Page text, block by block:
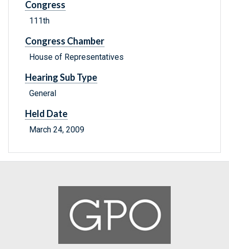
Congress
111th
Congress Chamber
House of Representatives
Hearing Sub Type
General
Held Date
March 24, 2009